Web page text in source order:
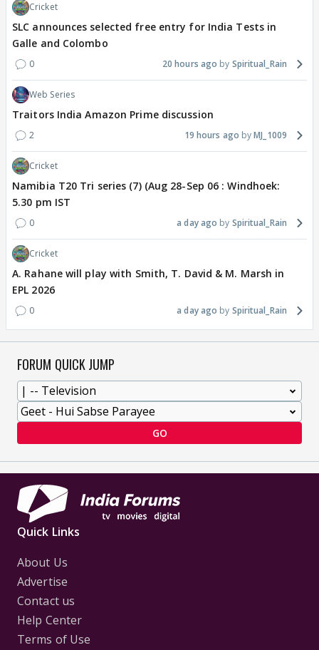
Cricket
SLC announces selected free entry for India Tests in
Galle and Colombo
0 20 hours ago Spiritual_Rain
Web Series
Traitors India Amazon Prime discussion
2 19 hours ago MJ_1009
Cricket
Namibia T20 Tri series (7) (Aug 28-Sep 06 : Windhoek:
5.30 pm IST
0 a day ago Spiritual_Rain
Cricket
A. Rahane will play with Smith, T. David & M. Marsh in
EPL 2026
0 a day ago Spiritual_Rain
FORUM QUICK JUMP
GO
Quick Links
About Us
Advertise
Contact us
Help Center
Terms of Use